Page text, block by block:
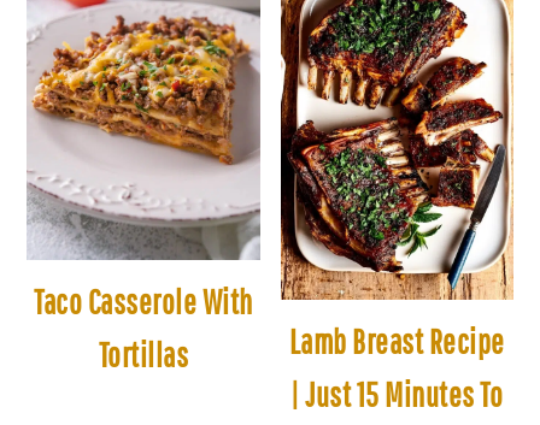
Taco Casserole With
Tortillas
Lamb Breast Recipe
| Just 15 Minutes To